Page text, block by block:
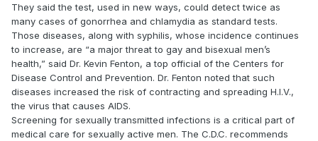
They said the test, used in new ways, could detect twice as
many cases of gonorrhea and chlamydia as standard tests.
Those diseases, along with syphilis, whose incidence continues
to increase, are “a major threat to gay and bisexual men’s
health,” said Dr. Kevin Fenton, a top official of the Centers for
Disease Control and Prevention. Dr. Fenton noted that such
diseases increased the risk of contracting and spreading H.I.V.,
the virus that causes AIDS.
Screening for sexually transmitted infections is a critical part of
medical care for sexually active men. The C.D.C. recommends